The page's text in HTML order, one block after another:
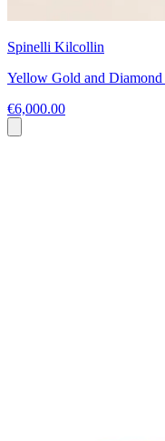
Spinelli Kilcollin
Yellow Gold and Diamond
€6,000.00